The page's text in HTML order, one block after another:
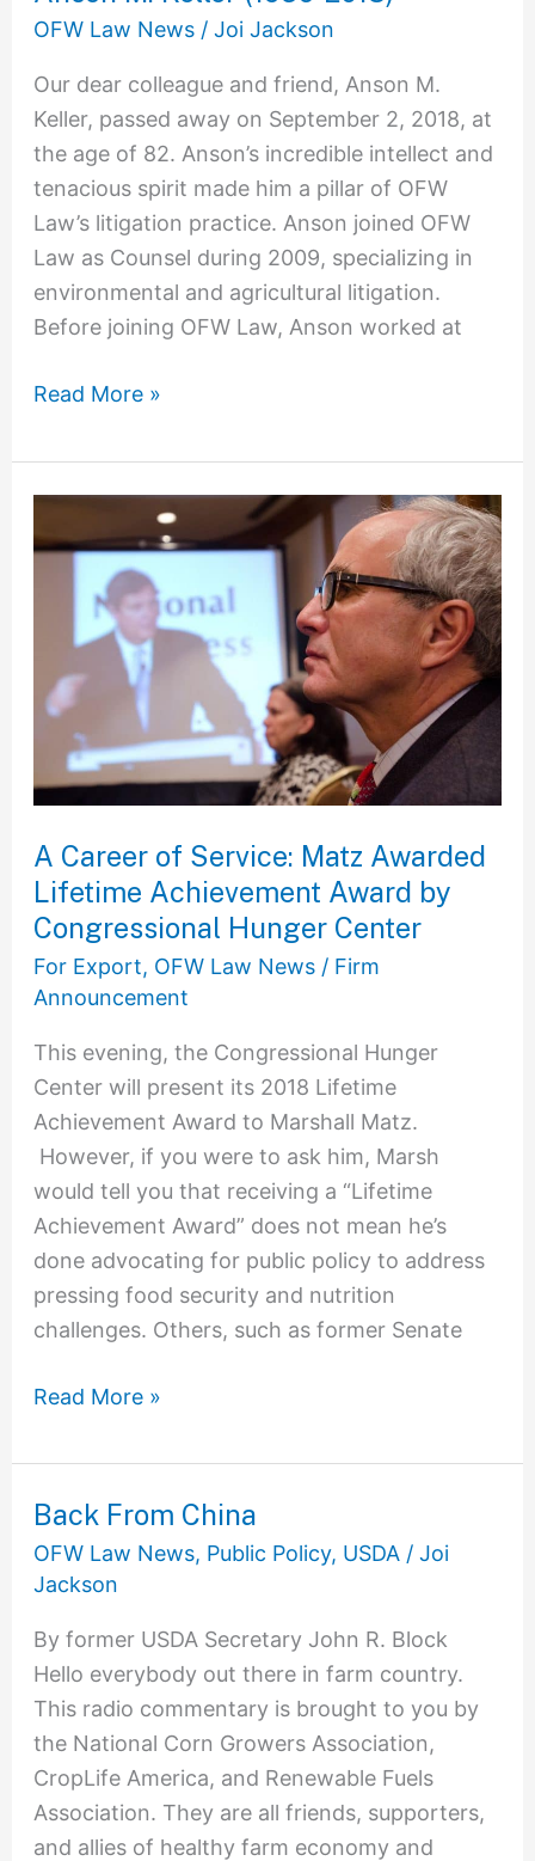
OFW Law News/ Joi Jackson
Our dear colleague and friend, Anson M.
Keller, passed away on September 2, 2018, at
the age of 82. Anson’s incredible intellect and
tenacious spirit made him a pillar of OFW
Law’s litigation practice. Anson joined OFW
Law as Counsel during 2009, specializing in
environmental and agricultural litigation.
Before joining OFW Law, Anson worked at
M.
(1936-
2018)
Read More »
A Career of Service: Matz Awarded
Lifetime Achievement Award by
Congressional Hunger Center
For Export, OFW Law News/ Firm
Announcement
This evening, the Congressional Hunger
Center will present its 2018 Lifetime
Achievement Award to Marshall Matz.
However, if you were to ask him, Marsh
would tell you that receiving a “Lifetime
Achievement Award” does not mean he’s
done advocating for public policy to address
pressing food security and nutrition
challenges. Others, such as former Senate
Career
Service:
Matz
Awarded
Lifetime
Achievement
Award
Congressional
Hunger
Center
Read More »
Back From China
OFW Law News, Public Policy, USDA/ Joi
Jackson
By former USDA Secretary John R. Block
Hello everybody out there in farm country.
This radio commentary is brought to you by
the National Corn Growers Association,
CropLife America, and Renewable Fuels
Association. They are all friends, supporters,
and allies of healthy farm economy and
Back
From
China